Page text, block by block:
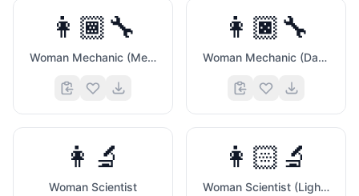
😜
💝
👩🏾‍🔧
Woman Mechanic (Medium Dark Skin Tone)
👩🏿‍🔧
Woman Mechanic (Dark Skin Tone)
👩‍🔬
Woman Scientist
👩🏻‍🔬
Woman Scientist (Light Skin Tone)